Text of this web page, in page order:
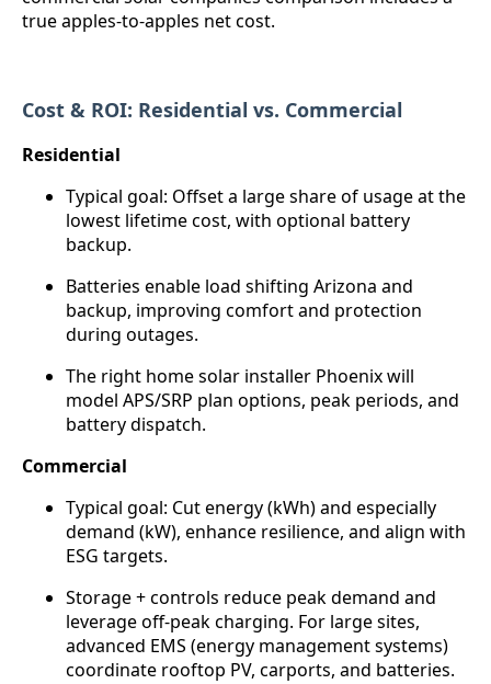
true apples-to-apples net cost.
Cost & ROI: Residential vs. Commercial
Residential
Typical goal: Offset a large share of usage at the
lowest lifetime cost, with optional battery
backup.
Batteries enable load shifting Arizona and
backup, improving comfort and protection
during outages.
The right home solar installer Phoenix will
model APS/SRP plan options, peak periods, and
battery dispatch.
Commercial
Typical goal: Cut energy (kWh) and especially
demand (kW), enhance resilience, and align with
ESG targets.
Storage + controls reduce peak demand and
leverage off-peak charging. For large sites,
advanced EMS (energy management systems)
coordinate rooftop PV, carports, and batteries.